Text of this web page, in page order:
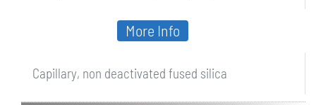
Capillary, non deactivated fused silica
More Info